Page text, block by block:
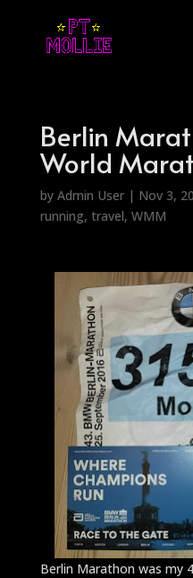
Berlin
World
by Admin User| Nov 3,
running, travel, WMM
Berlin Marathon was my